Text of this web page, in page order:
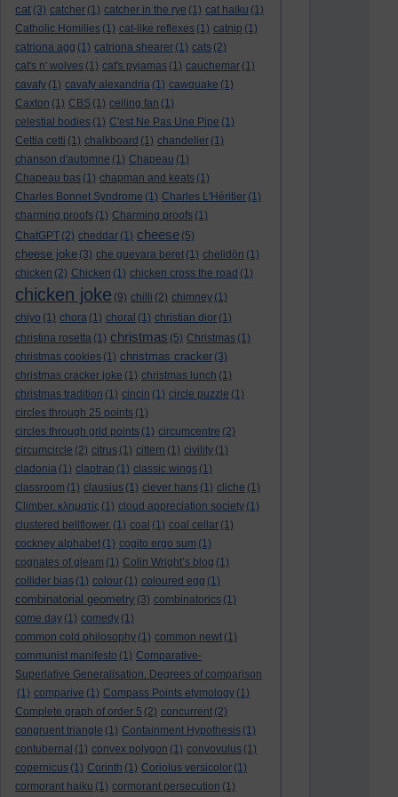
cat (3) catcher (1) catcher in the rye (1) cat haiku (1)
Catholic Homilies (1) cat-like reflexes (1) catnip (1)
catriona agg (1) catriona shearer (1) cats (2)
cat's n' wolves (1) cat's pyjamas (1) cauchemar (1)
cavafy (1) cavafy alexandria (1) cawquake (1)
Caxton (1) CBS (1) ceiling fan (1)
celestial bodies (1) C'est Ne Pas Une Pipe (1)
Cettia cetti (1) chalkboard (1) chandelier (1)
chanson d'automne (1) Chapeau (1)
Chapeau bas (1) chapman and keats (1)
Charles Bonnet Syndrome (1) Charles L'Héritier (1)
charming proofs (1) Charming proofs (1)
ChatGPT (2) cheddar (1) cheese (5)
cheese joke (3) che guevara beret (1) chelidōn (1)
chicken (2) Chicken (1) chicken cross the road (1)
chicken joke (9) chilli (2) chimney (1)
chiyo (1) chora (1) choral (1) christian dior (1)
christina rosetta (1) christmas (5) Christmas (1)
christmas cookies (1) christmas cracker (3)
christmas cracker joke (1) christmas lunch (1)
christmas tradition (1) cincin (1) circle puzzle (1)
circles through 25 points (1)
circles through grid points (1) circumcentre (2)
circumcircle (2) citrus (1) cittern (1) civility (1)
cladonia (1) claptrap (1) classic wings (1)
classroom (1) clausius (1) clever hans (1) cliche (1)
Climber. κληματίς (1) cloud appreciation society (1)
clustered bellflower. (1) coal (1) coal cellar (1)
cockney alphabet (1) cogito ergo sum (1)
cognates of gleam (1) Colin Wright’s blog (1)
collider bias (1) colour (1) coloured egg (1)
combinatorial geometry (3) combinatorics (1)
come day (1) comedy (1)
common cold philosophy (1) common newt (1)
communist manifesto (1) Comparative-
Superlative Generalisation. Degrees of comparison
(1) comparive (1) Compass Points etymology (1)
Complete graph of order 5 (2) concurrent (2)
congruent triangle (1) Containment Hypothesis (1)
contubernal (1) convex polygon (1) convovulus (1)
copernicus (1) Corinth (1) Coriolus versicolor (1)
cormorant haiku (1) cormorant persecution (1)